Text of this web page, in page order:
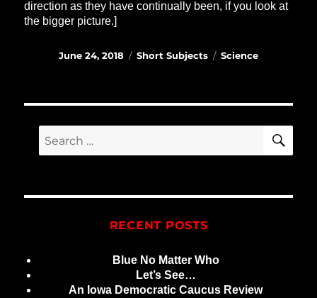
direction as they have continually been, if you look at
the bigger picture.]
Posted
June 24, 2018 Categories
Short Subjects Tags
Science
for:
RECENT POSTS
Blue No Matter Who
Let’s See…
An Iowa Democratic Caucus Review